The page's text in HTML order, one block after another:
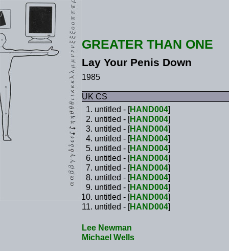
GREATER THAN ONE
Lay Your Penis Down
1985
UK CS
untitled - [HAND004]
untitled - [HAND004]
untitled - [HAND004]
untitled - [HAND004]
untitled - [HAND004]
untitled - [HAND004]
untitled - [HAND004]
untitled - [HAND004]
untitled - [HAND004]
untitled - [HAND004]
untitled - [HAND004]
Lee Newman
Michael Wells